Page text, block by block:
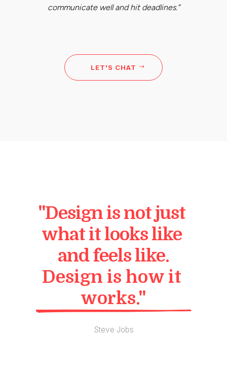
communicate well and hit deadlines.”
LET'S CHAT
"Design is not just
what it looks like
and feels like.
Design is how it
works."
Steve Jobs